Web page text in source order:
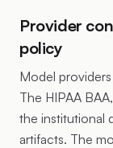
Provider
policy
Model
The HIPAA
the institutional
artifacts. The